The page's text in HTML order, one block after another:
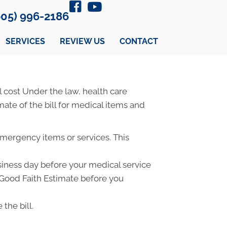
996-2186
SERVICES REVIEW US CONTACT
Under the law, health care
of the bill for medical items and
items or services. This
day before your medical service
Faith Estimate before you
the bill.